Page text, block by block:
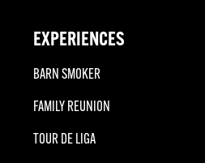
EXPERIENCES
BARN SMOKER
FAMILY REUNION
TOUR DE LIGA